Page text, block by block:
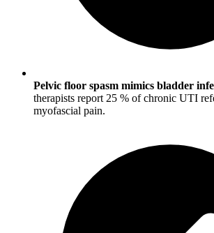
Pelvic floor spasm mimics bladder
therapists report 25 % of chronic UTI
myofascial pain.